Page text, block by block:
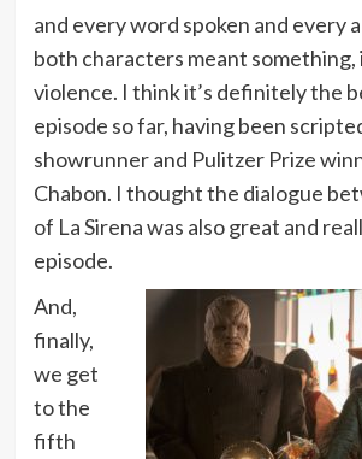
and every word spoken and every
both characters meant
violence. I think it’s definitely the
episode so far, having been
showrunner and Pulitzer Prize
Chabon. I thought the dialogue
of La Sirena was also great and
episode.
And,
finally,
we get
to the
fifth